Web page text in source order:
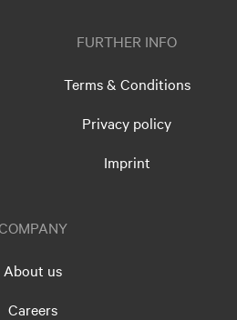
FURTHER INFO
Terms & Conditions
Privacy policy
Imprint
About us
Careers